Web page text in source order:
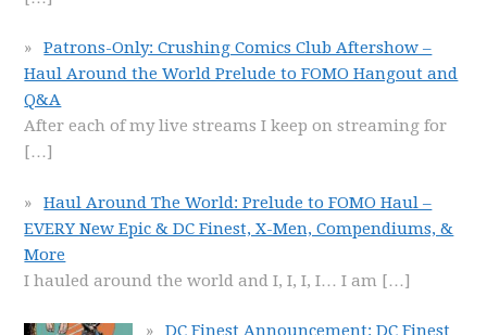
Patrons-Only: Crushing Comics Club Aftershow –
Haul Around the World Prelude to FOMO Hangout and
Q&A
After each of my live streams I keep on streaming for
[…]
Haul Around The World: Prelude to FOMO Haul –
EVERY New Epic & DC Finest, X-Men, Compendiums, &
More
I hauled around the world and I, I, I, I… I am […]
DC Finest Announcement: DC Finest